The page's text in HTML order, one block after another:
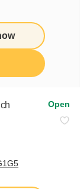
Open
its safe